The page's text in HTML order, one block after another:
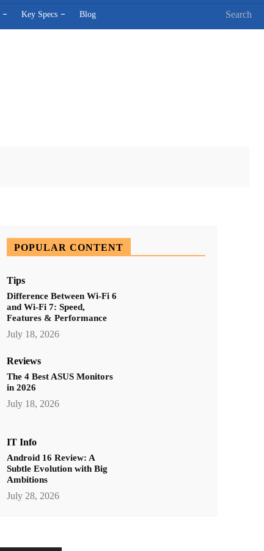
Key Specs Blog Search
POPULAR CONTENT
Tips
Difference Between Wi-Fi 6
and Wi-Fi 7: Speed,
Features & Performance
July 18, 2026
Reviews
The 4 Best ASUS Monitors
in 2026
July 18, 2026
IT Info
Android 16 Review: A
Subtle Evolution with Big
Ambitions
July 28, 2026